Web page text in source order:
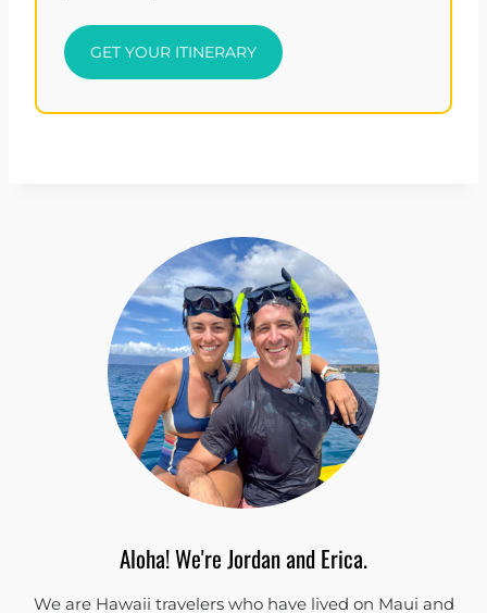
GET YOUR ITINERARY
Aloha! We're Jordan and Erica.
We are Hawaii travelers who have lived on Maui and